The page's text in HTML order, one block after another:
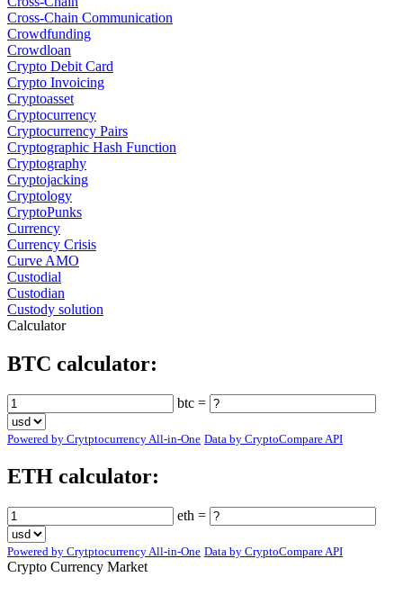
Cross-Chain Communication
Crowdfunding
Crowdloan
Crypto Debit Card
Crypto Invoicing
Cryptoasset
Cryptocurrency
Cryptocurrency Pairs
Cryptographic Hash Function
Cryptography
Cryptojacking
Cryptology
CryptoPunks
Currency
Currency Crisis
Curve AMO
Custodial
Custodian
Custody solution
Calculator
BTC calculator:
btc =
Powered by Crytptocurrency All-in-One Data by CryptoCompare API
ETH calculator:
eth =
Powered by Crytptocurrency All-in-One Data by CryptoCompare API
Crypto Currency Market